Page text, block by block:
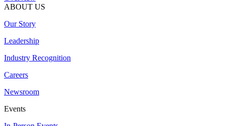
ABOUT US
Our Story
Leadership
Industry Recognition
Careers
Newsroom
Events